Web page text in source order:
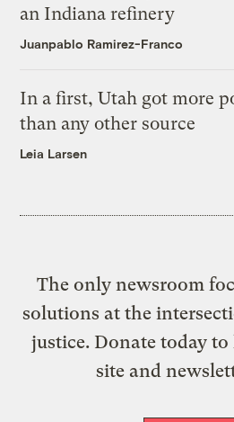
an Indiana refinery
Juanpablo Ramirez-Franco
In a first, Utah got more
than any other source
Leia Larsen
The only newsroom
solutions at the
justice. Donate today to
site and